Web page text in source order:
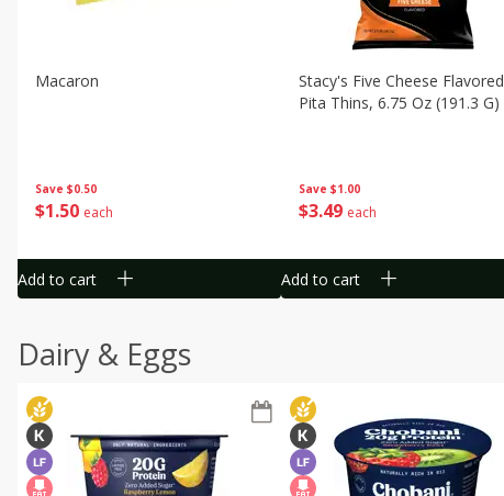
Save $0.50
$1 50 each
Macaron
Add to cart
Save $1.00
$3 49 each
Stacy's Five Cheese Flavored
Pita Thins, 6.75 Oz (191.3 G)
Add to cart
Dairy & Eggs